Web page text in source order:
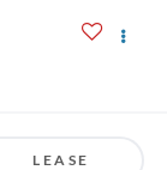
LEASE